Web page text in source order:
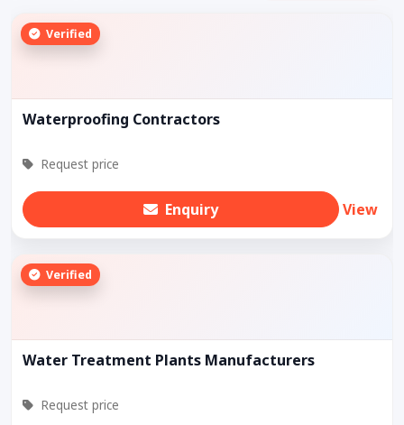
Verified
Waterproofing Contractors
Request price
Enquiry View
Verified
Water Treatment Plants Manufacturers
Request price